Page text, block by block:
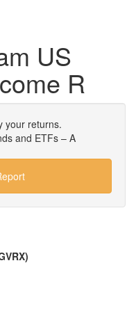
US
R
your returns.
and ETFs – A